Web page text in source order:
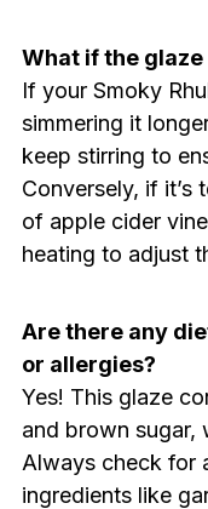
What if the
If your Smoky
simmering it
keep stirring to
Conversely, if it’s
of apple cider
heating to adjust
Are there any
or allergies?
Yes! This glaze
and brown sugar,
Always check for
ingredients like